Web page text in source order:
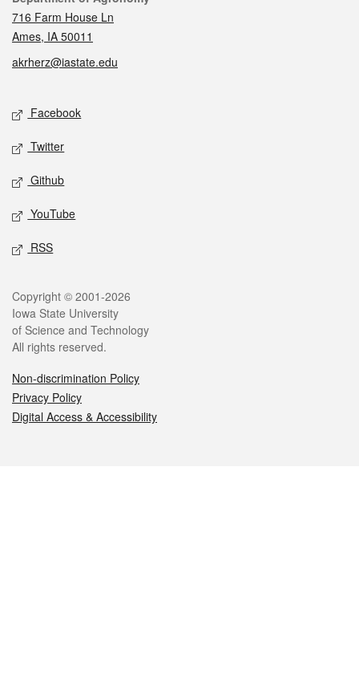
716 Farm House Ln
Ames, IA 50011
akrherz@iastate.edu
Social media
Facebook
Twitter
Github
YouTube
RSS
Legal
Copyright © 2001-2026
Iowa State University
of Science and Technology
All rights reserved.
Non-discrimination Policy
Privacy Policy
Digital Access & Accessibility